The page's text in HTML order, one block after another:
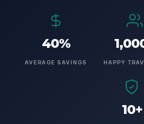
40%
AVERAGE SAVINGS HAPPY
10+